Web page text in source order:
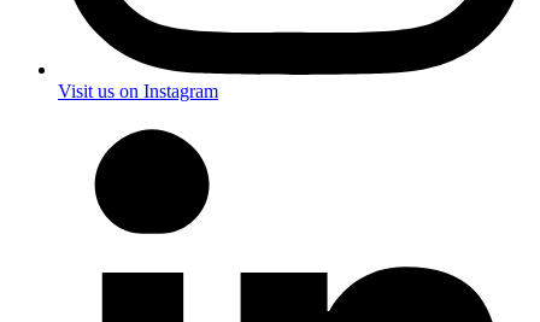
Visit us on Instagram